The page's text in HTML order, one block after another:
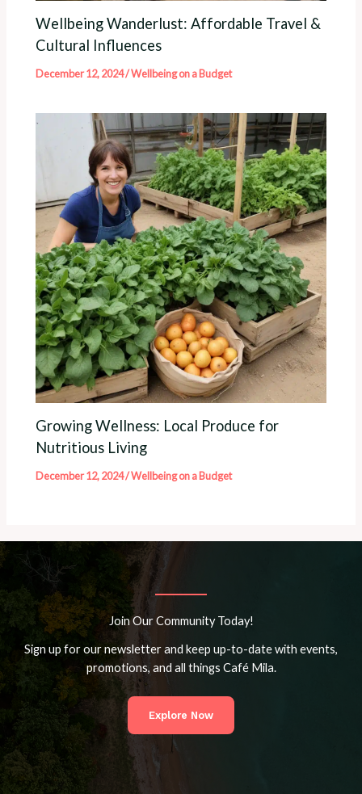
Wellbeing Wanderlust: Affordable Travel &
Cultural Influences
December 12, 2024/Wellbeing on a Budget
Growing Wellness: Local Produce for
Nutritious Living
December 12, 2024/Wellbeing on a Budget
Join Our Community Today!
Sign up for our newsletter and keep up-to-date with events,
promotions, and all things Café Mila.
Explore Now